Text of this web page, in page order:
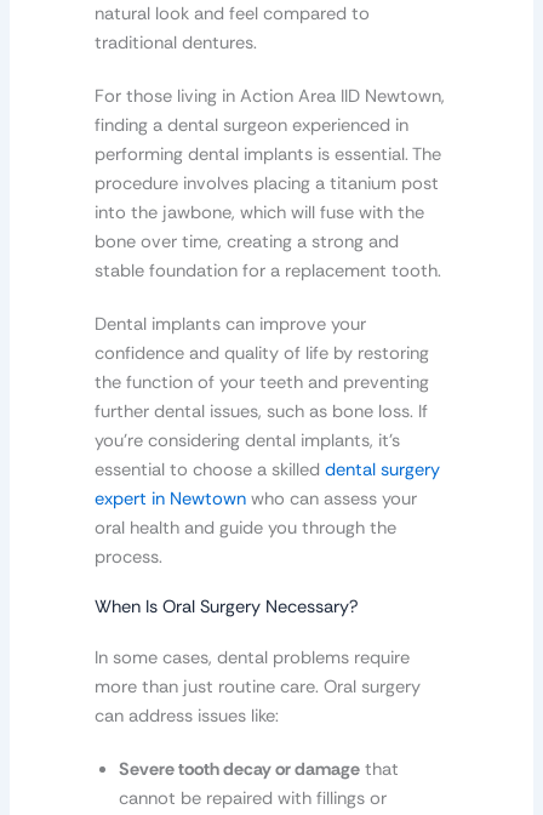
natural look and feel compared to
traditional dentures.
For those living in Action Area IID Newtown,
finding a dental surgeon experienced in
performing dental implants is essential. The
procedure involves placing a titanium post
into the jawbone, which will fuse with the
bone over time, creating a strong and
stable foundation for a replacement tooth.
Dental implants can improve your
confidence and quality of life by restoring
the function of your teeth and preventing
further dental issues, such as bone loss. If
you’re considering dental implants, it’s
essential to choose a skilled dental surgery
expert in Newtownwho can assess your
oral health and guide you through the
process.
When Is Oral Surgery Necessary?
In some cases, dental problems require
more than just routine care. Oral surgery
can address issues like:
Severe tooth decay or damagethat
cannot be repaired with fillings or